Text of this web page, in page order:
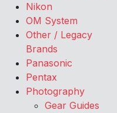
Nikon
OM System
Other / Legacy
Brands
Panasonic
Pentax
Photography
Gear Guides